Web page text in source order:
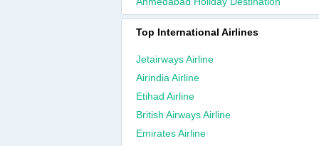
Top International Airlines
Jetairways Airline
Airindia Airline
Etihad Airline
British Airways Airline
Emirates Airline